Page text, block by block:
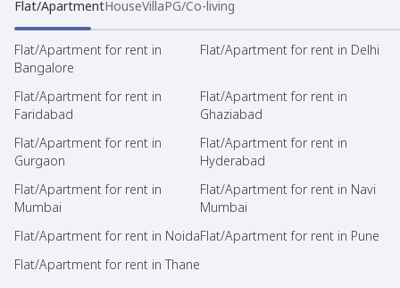
Flat/ApartmentHouseVillaPG/Co-living
Flat/Apartment for rent in
Bangalore
Flat/Apartment for rent in Delhi
Flat/Apartment for rent in
Faridabad
Flat/Apartment for rent in
Ghaziabad
Flat/Apartment for rent in
Gurgaon
Flat/Apartment for rent in
Hyderabad
Flat/Apartment for rent in
Mumbai
Flat/Apartment for rent in Navi
Mumbai
Flat/Apartment for rent in NoidaFlat/Apartment for rent in Pune
Flat/Apartment for rent in Thane